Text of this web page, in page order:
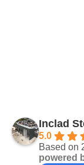
Inclad
5.0
Based on
powered